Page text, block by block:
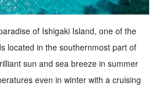
of Ishigaki Island, one of the
located in the southernmost part of
sun and sea breeze in summer
even in winter with a cruising